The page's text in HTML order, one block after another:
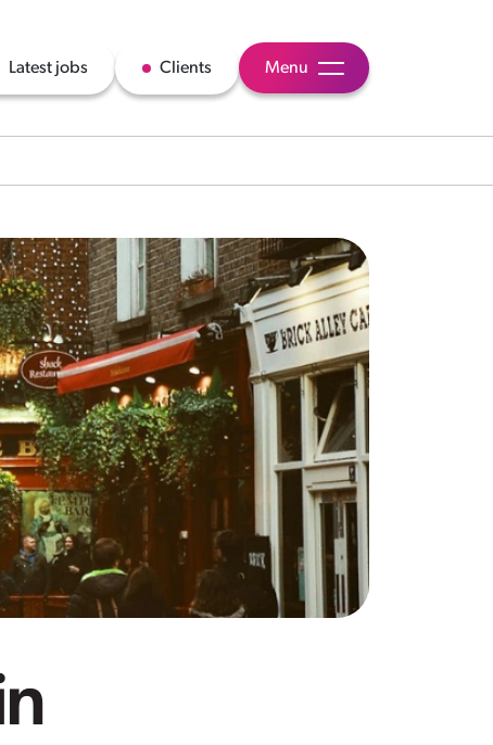
Latest jobs Clients Menu